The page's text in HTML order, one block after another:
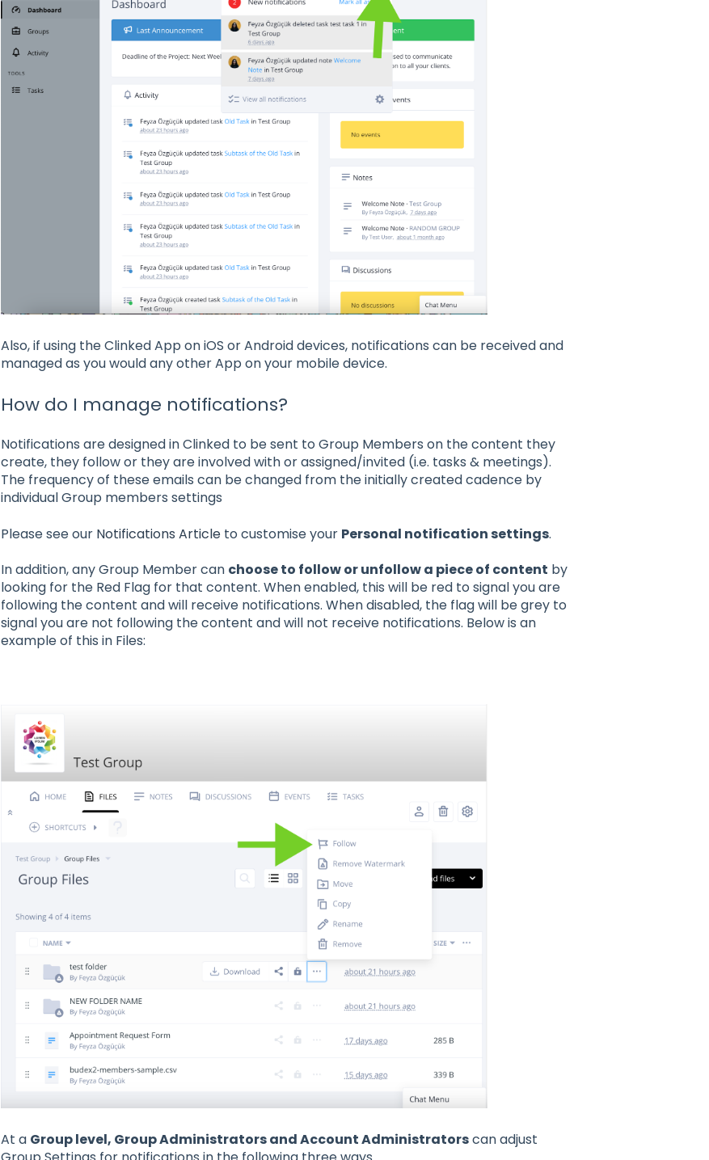
Also, if using the Clinked App on iOS or Android devices, notifications can be received and
managed as you would any other App on your mobile device.
How do I manage notifications?
Notifications are designed in Clinked to be sent to Group Members on the content they
create, they follow or they are involved with or assigned/invited (i.e. tasks & meetings).
The frequency of these emails can be changed from the initially created cadence by
individual Group members settings
Please see our Notifications Articleto customise your Personal notification settings.
In addition, any Group Member can choose to follow or unfollow a piece of content by
looking for the Red Flag for that content. When enabled, this will be red to signal you are
following the content and will receive notifications. When disabled, the flag will be grey to
signal you are not following the content and will not receive notifications. Below is an
example of this in Files:
At a Group level, Group Administrators and Account Administratorscan adjust